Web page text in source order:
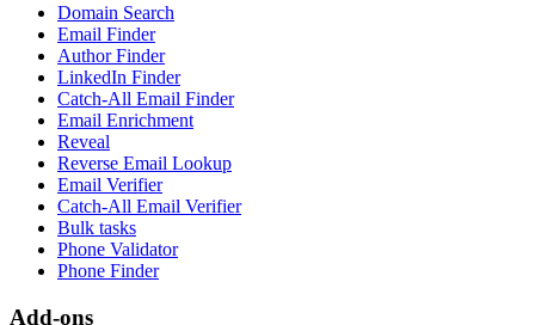
Domain Search
Email Finder
Author Finder
LinkedIn Finder
Catch-All Email Finder
Email Enrichment
Reveal
Reverse Email Lookup
Email Verifier
Catch-All Email Verifier
Bulk tasks
Phone Validator
Phone Finder
Add-ons